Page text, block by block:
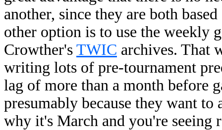
another, since they are both
other option is to use the weekly
Crowther's TWIC archives. That
writing lots of pre-tournament
lag of more than a month before
presumably because they want to
why it's March and you're seeing